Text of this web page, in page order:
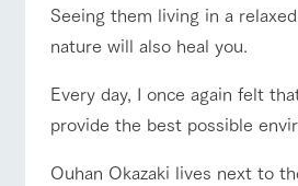
Seeing them living in a
nature will also heal you.
Every day, I once again felt
provide the best possible
Ouhan Okazaki lives next to